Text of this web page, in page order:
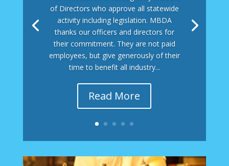
of Directors who approve all statewide
activity including legislation. MBDA
thanks our officers and directors for
their commitment. They are not paid
employees, but give generously of their
time to benefit all industry...
Read More